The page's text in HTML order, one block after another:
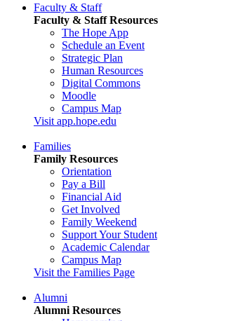
Faculty & Staff
Faculty & Staff Resources
The Hope App
Schedule an Event
Strategic Plan
Human Resources
Digital Commons
Moodle
Campus Map
Visit app.hope.edu
Families
Family Resources
Orientation
Pay a Bill
Financial Aid
Get Involved
Family Weekend
Support Your Student
Academic Calendar
Campus Map
Visit the Families Page
Alumni
Alumni Resources